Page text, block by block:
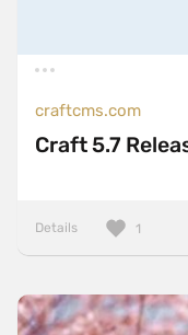
craftcms.com
Craft 5.7
Details 1